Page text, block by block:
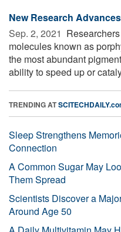
New Research
Sep. 2, 2021 
molecules known as
the most abundant
ability to speed up or
TRENDING AT
Sleep Strengthens
Connection
A Common Sugar May
Them Spread
Scientists Discover a
Around Age 50